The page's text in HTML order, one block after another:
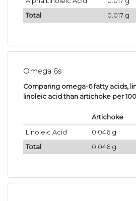
Total
0.017 g
Omega 6s
Comparing omega-6 fatty acids,
linoleic acid than artichoke per
Artichoke
Linoleic Acid
0.046 g
Total
0.046 g